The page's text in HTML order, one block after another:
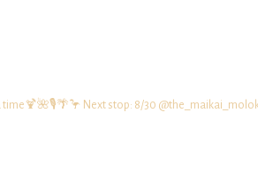
time🍹🌺🎙️🌴🦩 Next stop: 8/30